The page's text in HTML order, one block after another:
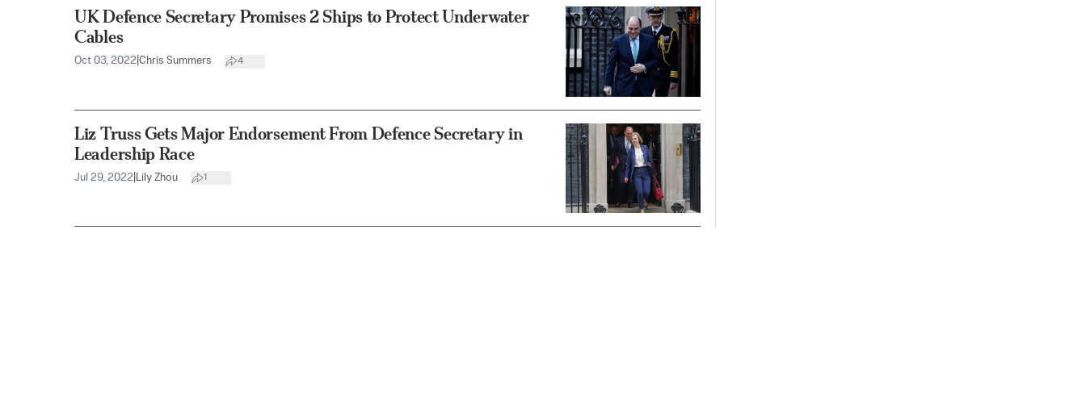
UK Defence Secretary Promises 2 Ships to Protect Underwater
Cables
Oct 03, 2022 Chris Summers 4
Liz Truss Gets Major Endorsement From Defence Secretary in
Leadership Race
Jul 29, 2022 Lily Zhou 1